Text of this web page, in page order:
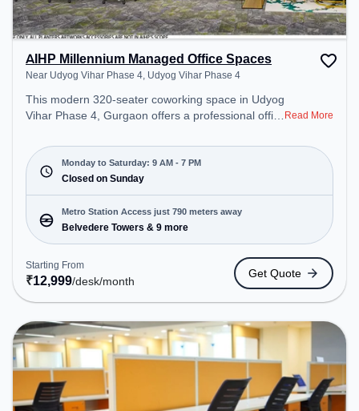
AIHP Millennium Managed Office Spaces
Near Udyog Vihar Phase 4, Udyog Vihar Phase 4
This modern 320-seater coworking space in Udyog
Vihar Phase 4, Gurgaon offers a professional office
Vihar Phase 4. Starting at ₹12999/month, the
space is open Mon-Sat(9 AM to 7 PM) and closed
on Sun. It is ideal for startups, SMEs, and
enterprises, offering Private Office, Dedicated Desk
to cater to various needs. Conveniently located
near Metro Station: Belvedere Towers, Bus Station:
M.G. Road, Railway Station: Palam Vihar Halt, the
coworking space provides easy access to public
transport. Amenities: The space includes Wifi, Air
Conditioning to ensure a productive work
environment.
Read More
Monday to Saturday: 9 AM - 7 PM
Closed on Sunday
Metro Station Access just 790 meters away
Belvedere Towers & 9 more
Starting From
₹12,999/desk/month
Get Quote